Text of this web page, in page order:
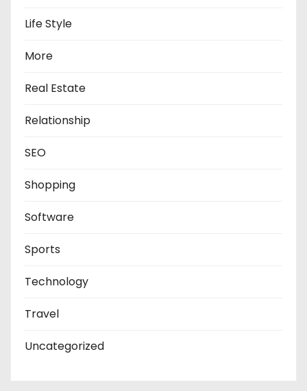
Life Style
More
Real Estate
Relationship
SEO
Shopping
Software
Sports
Technology
Travel
Uncategorized